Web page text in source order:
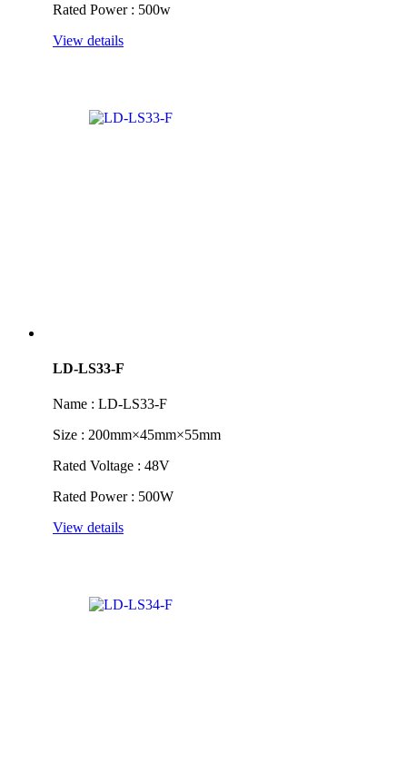
Rated Power : 500w
View details
LD-LS33-F
Name : LD-LS33-F
Size : 200mm×45mm×55mm
Rated Voltage : 48V
Rated Power : 500W
View details